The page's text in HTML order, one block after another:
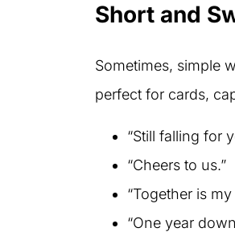
Short and
Sometimes, simple
perfect for cards,
“Still falling for
“Cheers to us.”
“Together is
“One year